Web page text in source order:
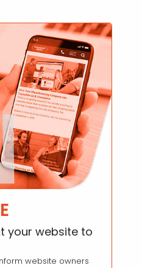
your website to
website owners